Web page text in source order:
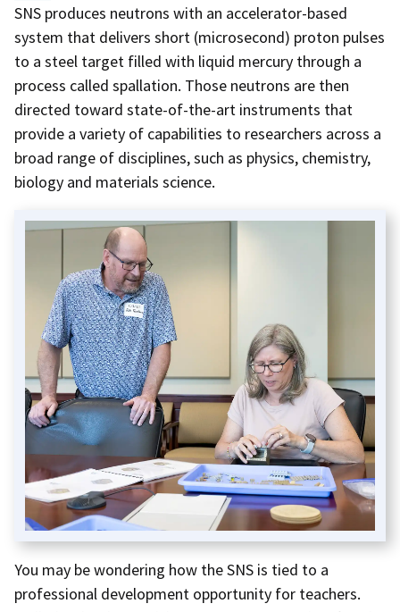
SNS produces neutrons with an accelerator-based
system that delivers short (microsecond) proton pulses
to a steel target filled with liquid mercury through a
process called spallation. Those neutrons are then
directed toward state-of-the-art instruments that
provide a variety of capabilities to researchers across a
broad range of disciplines, such as physics, chemistry,
biology and materials science.
You may be wondering how the SNS is tied to a
professional development opportunity for teachers.